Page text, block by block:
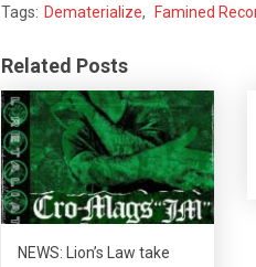
Tags: Dematerialize, Famined
Related Posts
NEWS: Lion’s Law take